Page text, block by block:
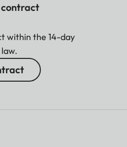
within the 14-day